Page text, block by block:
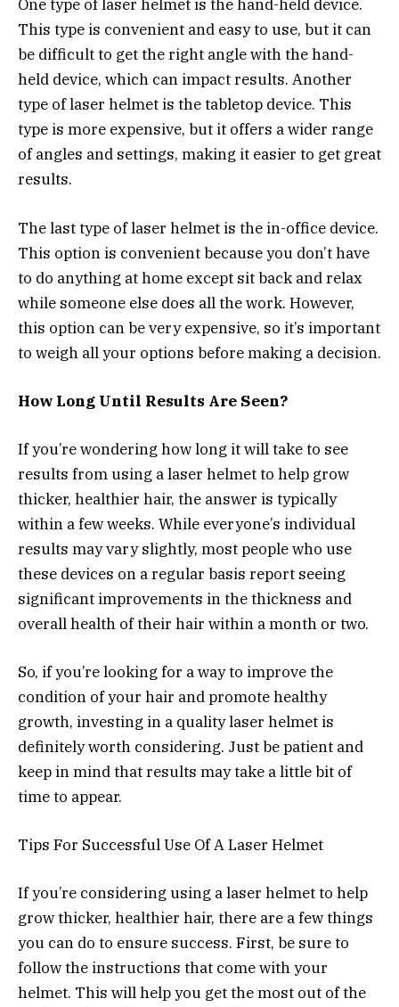
One type of laser helmet is the hand-held device.
This type is convenient and easy to use, but it can
be difficult to get the right angle with the hand-
held device, which can impact results. Another
type of laser helmet is the tabletop device. This
type is more expensive, but it offers a wider range
of angles and settings, making it easier to get great
results.
The last type of laser helmet is the in-office device.
This option is convenient because you don’t have
to do anything at home except sit back and relax
while someone else does all the work. However,
this option can be very expensive, so it’s important
to weigh all your options before making a decision.
How Long Until Results Are Seen?
If you’re wondering how long it will take to see
results from using a laser helmet to help grow
thicker, healthier hair, the answer is typically
within a few weeks. While everyone’s individual
results may vary slightly, most people who use
these devices on a regular basis report seeing
significant improvements in the thickness and
overall health of their hair within a month or two.
So, if you’re looking for a way to improve the
condition of your hair and promote healthy
growth, investing in a quality laser helmet is
definitely worth considering. Just be patient and
keep in mind that results may take a little bit of
time to appear.
Tips For Successful Use Of A Laser Helmet
If you’re considering using a laser helmet to help
grow thicker, healthier hair, there are a few things
you can do to ensure success. First, be sure to
follow the instructions that come with your
helmet. This will help you get the most out of the